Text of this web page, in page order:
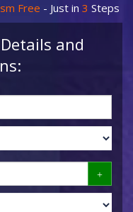
Free - Just in 3 Steps
and